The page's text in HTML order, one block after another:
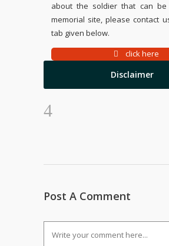
about the soldier that can
memorial site, please contact
tab given below.
click here
Disclaimer
Post A Comment